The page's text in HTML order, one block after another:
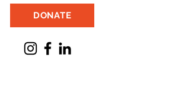
DONATE